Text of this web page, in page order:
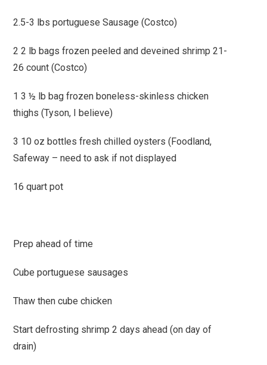
2.5-3 lbs portuguese Sausage (Costco)
2 2 lb bags frozen peeled and deveined shrimp 21-
26 count (Costco)
1 3 ½ lb bag frozen boneless-skinless chicken
thighs (Tyson, I believe)
3 10 oz bottles fresh chilled oysters (Foodland,
Safeway – need to ask if not displayed
16 quart pot
Prep ahead of time
Cube portuguese sausages
Thaw then cube chicken
Start defrosting shrimp 2 days ahead (on day of
drain)